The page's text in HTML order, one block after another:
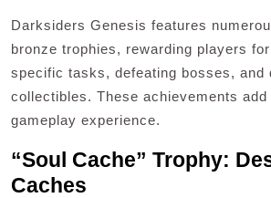
Darksiders Genesis features
bronze trophies, rewarding players
specific tasks, defeating bosses, and
collectibles. These achievements add
gameplay experience.
“Soul Cache” Trophy:
Caches